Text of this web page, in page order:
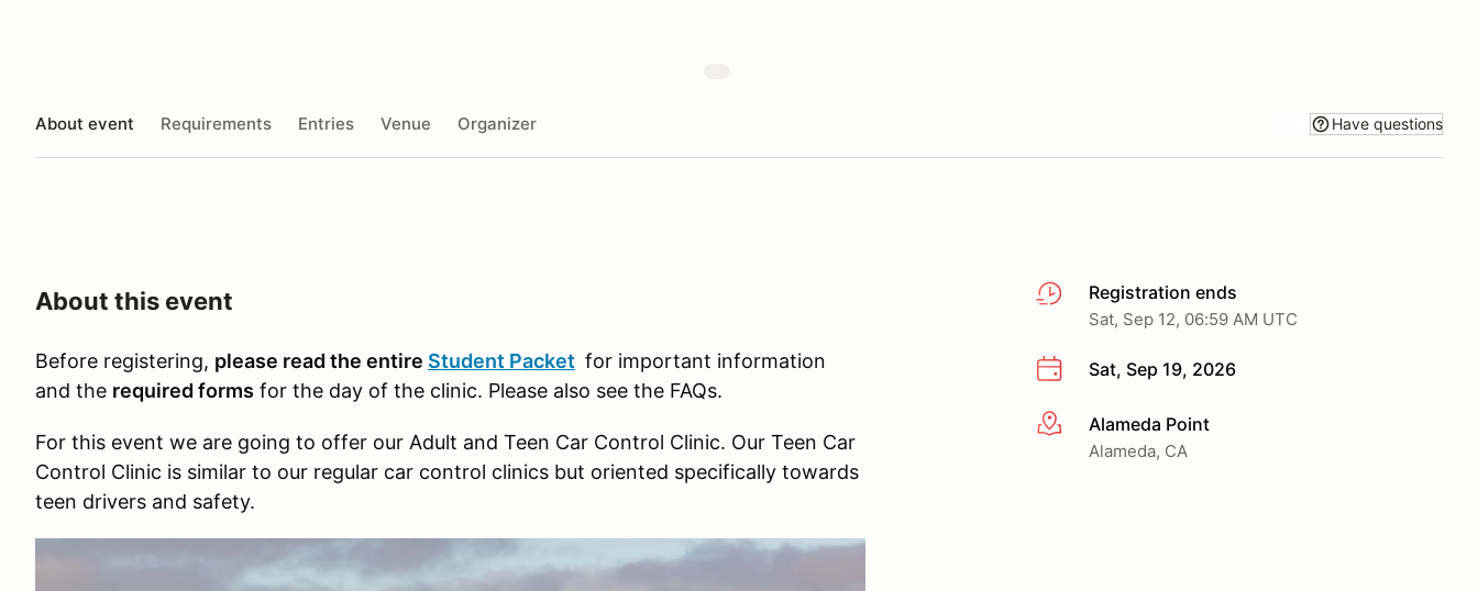
About event Requirements Entries Venue Organizer Have questions
Registration ends
Sat, Sep 12, 06:59 AM UTC
Sat, Sep 19, 2026
More infoAlameda Point
Alameda, CA
About this event
Before registering, please read the entire Student Packet for important information
and the required forms for the day of the clinic. Please also see the FAQs.
For this event we are going to offer our Adult and Teen Car Control Clinic. Our Teen Car
Control Clinic is similar to our regular car control clinics but oriented specifically towards
teen drivers and safety.